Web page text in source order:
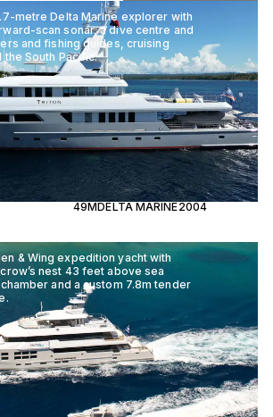
metre Delta Marine explorer with
scan sonar, a dive centre and
and fishing guides, cruising
the South Pacific.
49MDELTA MARINE2004
& Wing expedition yacht with
nest 43 feet above sea
and a custom 7.8m tender